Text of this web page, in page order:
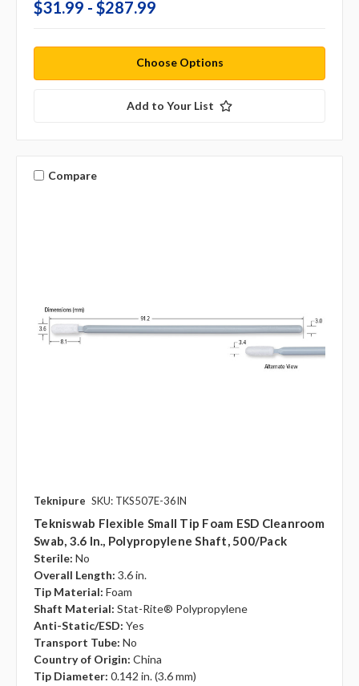
$31.99 - $287.99
Choose Options
Add to Your List
Compare
Teknipure SKU: TKS507E-36IN
Tekniswab Flexible Small Tip Foam ESD Cleanroom
Swab, 3.6 In., Polypropylene Shaft, 500/pack
Sterile: No
Overall Length: 3.6 in.
Tip Material: Foam
Shaft Material: Stat-Rite® Polypropylene
Anti-Static/ESD: Yes
Transport Tube: No
Country of Origin: China
Tip Diameter: 0.142 in. (3.6 mm)